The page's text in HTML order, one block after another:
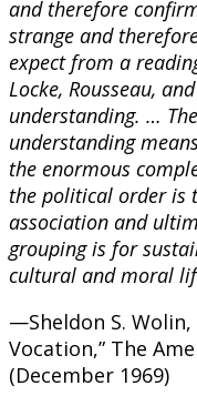
and therefore
strange and
expect from a
Locke, Rousseau,
understanding. …
understanding
the enormous
the political order is
association and
grouping is for
cultural and moral
—Sheldon S.
Vocation,” The
(December 1969)